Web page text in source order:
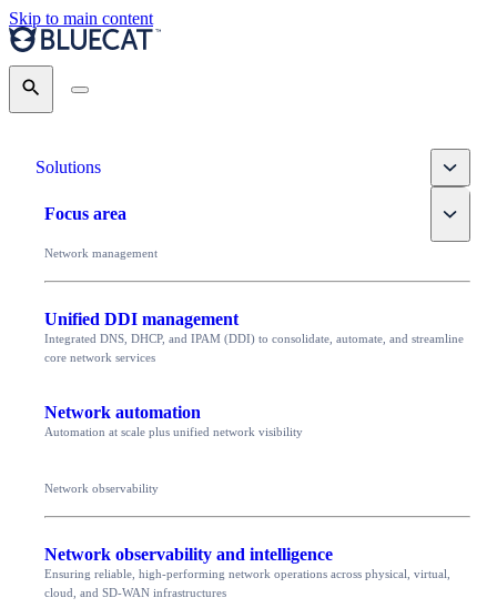
Skip to main content
Search
Solutions Toggle
Focus area Toggle
Network management
Unified DDI management
Integrated DNS, DHCP, and IPAM (DDI) to consolidate, automate, and streamline
core network services
Network automation
Automation at scale plus unified network visibility
Network observability
Network observability and intelligence
Ensuring reliable, high-performing network operations across physical, virtual,
cloud, and SD-WAN infrastructures